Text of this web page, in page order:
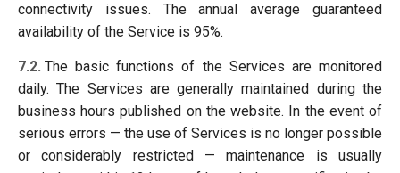
connectivity issues. The annual average guaranteed
availability of the Service is 95%.
7.2. The basic functions of the Services are monitored
daily. The Services are generally maintained during the
business hours published on the website. In the event of
serious errors — the use of Services is no longer possible
or considerably restricted — maintenance is usually